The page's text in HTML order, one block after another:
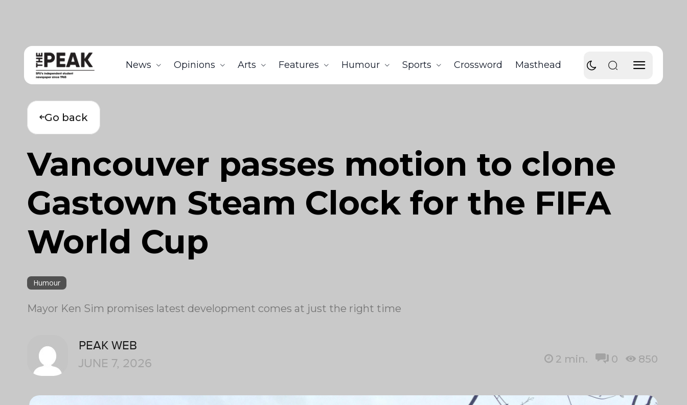
News Opinions Arts Features Humour Sports Crossword Masthead
Go back
Vancouver passes motion to clone
Gastown Steam Clock for the FIFA
World Cup
Humour
Mayor Ken Sim promises latest development comes at just the right time
PEAK WEB
JUNE 7, 2026
2 min. 0 850